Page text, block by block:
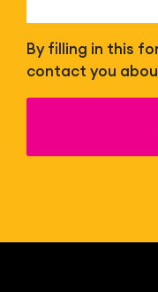
By filling in this
contact you